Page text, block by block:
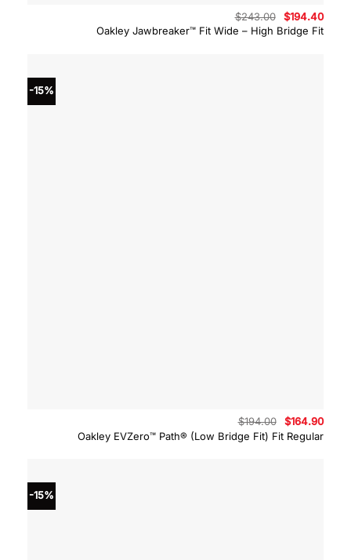
Oakley Jawbreaker™ Fit Wide – High Bridge Fit
$243.00
Original
price
was:
$194.40
is:
-15%
Oakley EVZero™ Path® (Low Bridge Fit) Fit Regular
$194.00
Original
price
was:
$164.90
price
-15%